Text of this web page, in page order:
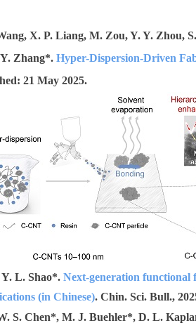
X. P. Liang, M. Zou, Y. Y. Zhou,
Zhang*. Hyper-Dispersion-Driven
21 May 2025.
L. Shao*. Next-generation functional
(in Chinese). Chin. Sci. Bull.,
S. Chen*, M. J. Buehler*, D. L.